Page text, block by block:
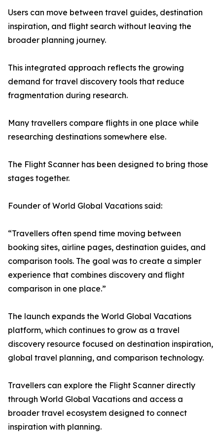
Users can move between travel guides, destination
inspiration, and flight search without leaving the
broader planning journey.
This integrated approach reflects the growing
demand for travel discovery tools that reduce
fragmentation during research.
Many travellers compare flights in one place while
researching destinations somewhere else.
The Flight Scanner has been designed to bring those
stages together.
Founder of World Global Vacations said:
“Travellers often spend time moving between
booking sites, airline pages, destination guides, and
comparison tools. The goal was to create a simpler
experience that combines discovery and flight
comparison in one place.”
The launch expands the World Global Vacations
platform, which continues to grow as a travel
discovery resource focused on destination inspiration,
global travel planning, and comparison technology.
Travellers can explore the Flight Scanner directly
through World Global Vacations and access a
broader travel ecosystem designed to connect
inspiration with planning.